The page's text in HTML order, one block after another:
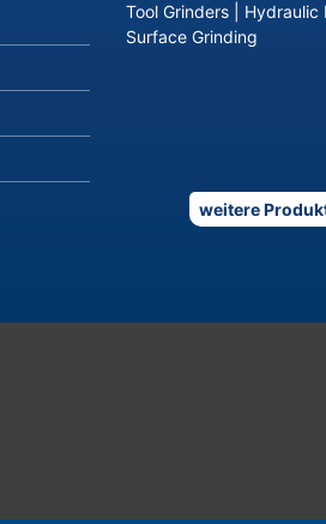
Tool Grinders
Hydraulic
Surface Grinding
weitere